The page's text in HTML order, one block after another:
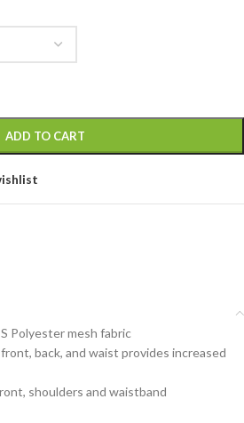
ADD TO CART
Polyester mesh fabric
back, and waist provides increased
shoulders and waistband